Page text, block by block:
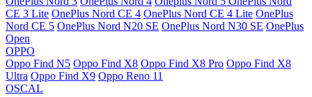
CE 3 Lite OnePlus Nord CE 4 OnePlus Nord CE 4 Lite OnePlus
Nord CE 5 OnePlus Nord N20 SE OnePlus Nord N30 SE OnePlus
Open
OPPO
Oppo Find N5 Oppo Find X8 Oppo Find X8 Pro Oppo Find X8
Ultra Oppo Find X9 Oppo Reno 11
OSCAL